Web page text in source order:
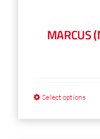
MARCUS
Select options